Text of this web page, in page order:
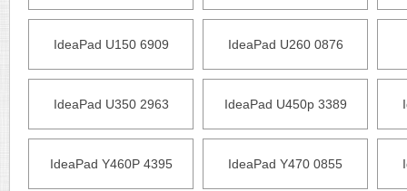
IdeaPad U150 6909 IdeaPad U260 0876
IdeaPad U350 2963 IdeaPad U450p 3389
IdeaPad Y460P 4395 IdeaPad Y470 0855